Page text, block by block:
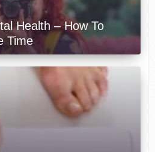
Health – How To
Time